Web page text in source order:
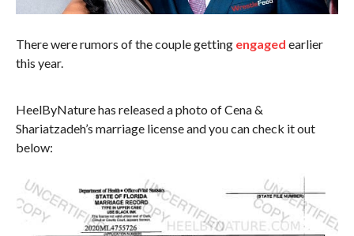
There were rumors of the couple getting engaged earlier
this year.
HeelByNature has released a photo of Cena &
Shariatzadeh’s marriage license and you can check it out
below: